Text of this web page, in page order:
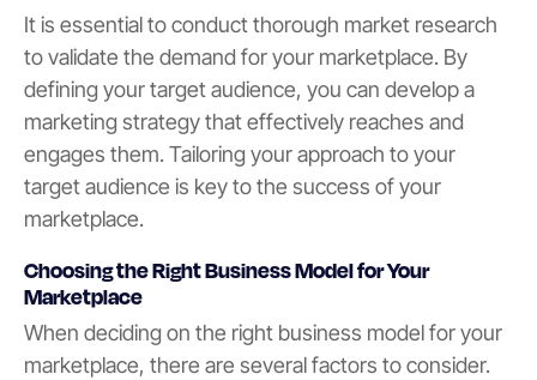
It is essential to conduct thorough market research
to validate the demand for your marketplace. By
defining your target audience, you can develop a
marketing strategy that effectively reaches and
engages them. Tailoring your approach to your
target audience is key to the success of your
marketplace.
Choosing the Right Business Model for Your
Marketplace
When deciding on the right business model for your
marketplace, there are several factors to consider.